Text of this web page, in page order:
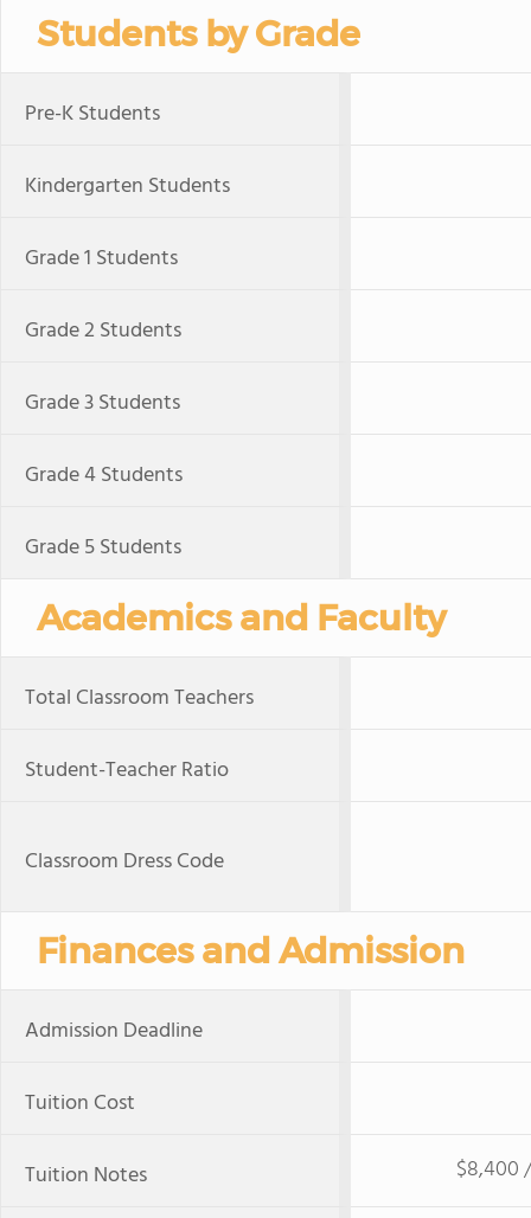
Students by Grade
Pre-K Students
Kindergarten Students
Grade 1 Students
Grade 2 Students
Grade 3 Students
Grade 4 Students
Grade 5 Students
Academics and Faculty
Total Classroom Teachers
Student-Teacher Ratio
Classroom Dress Code
Finances and Admission
Admission Deadline
Tuition Cost
Tuition Notes $8,400